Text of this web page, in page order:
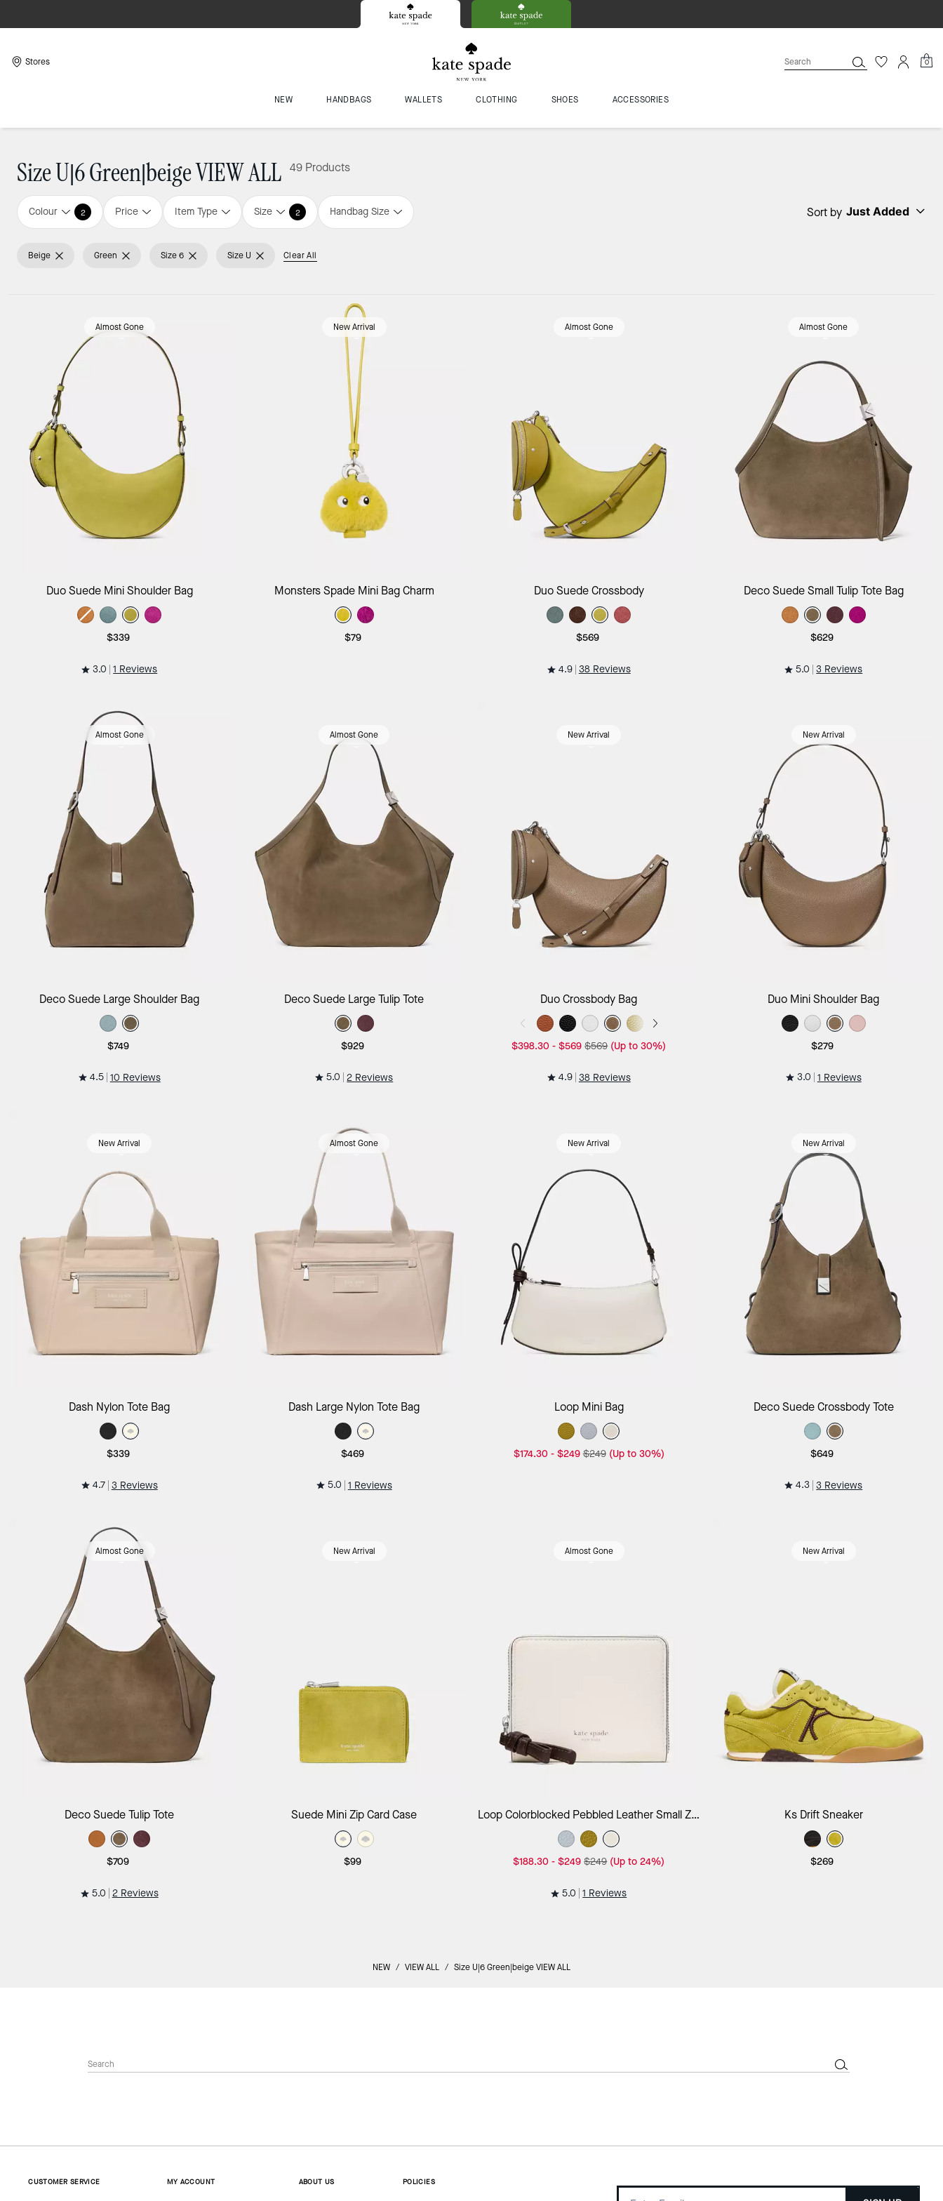
Stores 0
NEW HANDBAGS WALLETS CLOTHING SHOES ACCESSORIES
Size U|6 Green|beige VIEW ALL 49 Products
Colour 2 Price Item Type Size 2 Handbag Size Sort by Just Added
Beige Green Size 6 Size U Clear All
Almost Gone
Add to Bag
Duo Suede Mini Shoulder Bag
$339
3.0 1 Reviews
New Arrival
Add to Bag
Monsters Spade Mini Bag Charm
$79
Almost Gone
Add to Bag
Duo Suede Crossbody
$569
4.9 38 Reviews
Almost Gone
Add to Bag
Deco Suede Small Tulip Tote Bag
$629
5.0 3 Reviews
Almost Gone
Add to Bag
Deco Suede Large Shoulder Bag
$749
4.5 10 Reviews
Almost Gone
Add to Bag
Deco Suede Large Tulip Tote
$929
5.0 2 Reviews
New Arrival
Add to Bag
Duo Crossbody Bag
$398.30 -$569 $569 (Up to 30%)
4.9 38 Reviews
New Arrival
Add to Bag
Duo Mini Shoulder Bag
$279
3.0 1 Reviews
New Arrival
Add to Bag
Dash Nylon Tote Bag
$339
4.7 3 Reviews
Almost Gone
Add to Bag
Dash Large Nylon Tote Bag
$469
5.0 1 Reviews
New Arrival
Add to Bag
Loop Mini Bag
$174.30 - $249 $249 (Up to 30%)
New Arrival
Add to Bag
Deco Suede Crossbody Tote
$649
4.3 3 Reviews
Almost Gone
Add to Bag
Deco Suede Tulip Tote
$709
5.0 2 Reviews
New Arrival
Add to Bag
Suede Mini Zip Card Case
$99
Almost Gone
Add to Bag
Loop Colorblocked Pebbled Leather Small Zip
Around Wallet
$188.30 -$249 $249 (Up to 24%)
5.0 1 Reviews
New Arrival
Add to Bag
Ks Drift Sneaker
$269
NEW / VIEW ALL / Size U|6 Green|beige VIEW ALL
CUSTOMER SERVICE MY ACCOUNT ABOUT US POLICIES